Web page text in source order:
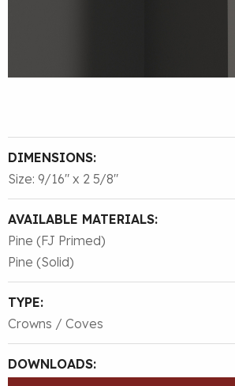
DIMENSIONS:
Size: 9/16″ x 2 5/8″
AVAILABLE MATERIALS:
Pine (FJ Primed)
Pine (Solid)
TYPE:
Crowns / Coves
DOWNLOADS: